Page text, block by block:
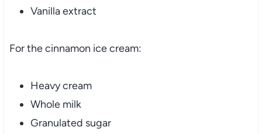
Vanilla extract
For the cinnamon ice cream:
Heavy cream
Whole milk
Granulated sugar